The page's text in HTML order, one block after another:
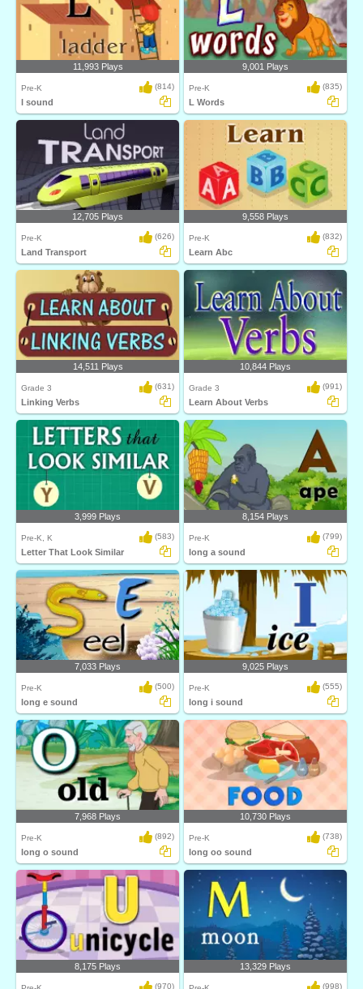
11,993 Plays
Pre-K (814)
l sound
9,001 Plays
Pre-K (835)
L Words
12,705 Plays
Pre-K (626)
Land Transport
9,558 Plays
Pre-K (832)
Learn Abc
14,511 Plays
Grade 3 (631)
Linking Verbs
10,844 Plays
Grade 3 (991)
Learn About Verbs
3,999 Plays
Pre-K, K (583)
Letter That Look Similar
8,154 Plays
Pre-K (799)
long a sound
7,033 Plays
Pre-K (500)
long e sound
9,025 Plays
Pre-K (555)
long i sound
7,968 Plays
Pre-K (892)
long o sound
10,730 Plays
Pre-K (738)
long oo sound
8,175 Plays
(970)
13,329 Plays
(998)